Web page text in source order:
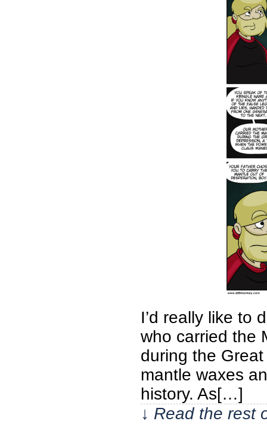
I’d really like to
who carried the
during the
mantle waxes
history. As[…]
↓ Read the rest